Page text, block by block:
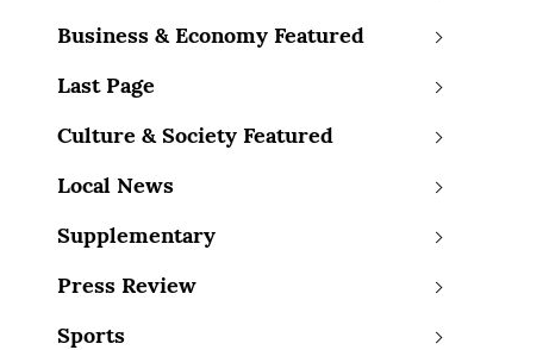
Business & Economy Featured
Last Page
Culture & Society Featured
Local News
Supplementary
Press Review
Sports